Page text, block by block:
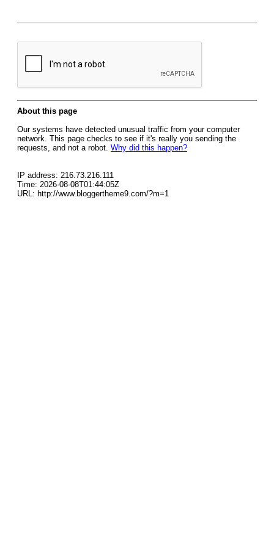
About this page
Our systems have detected unusual traffic from your computer
network. This page checks to see if it's really you sending the
requests, and not a robot. Why did this happen?
IP address: 216.73.216.111
Time: 2026-08-08T01:44:05Z
URL: http://www.bloggertheme9.com/?m=1